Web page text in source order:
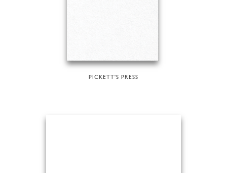
PICKETT'S PRESS